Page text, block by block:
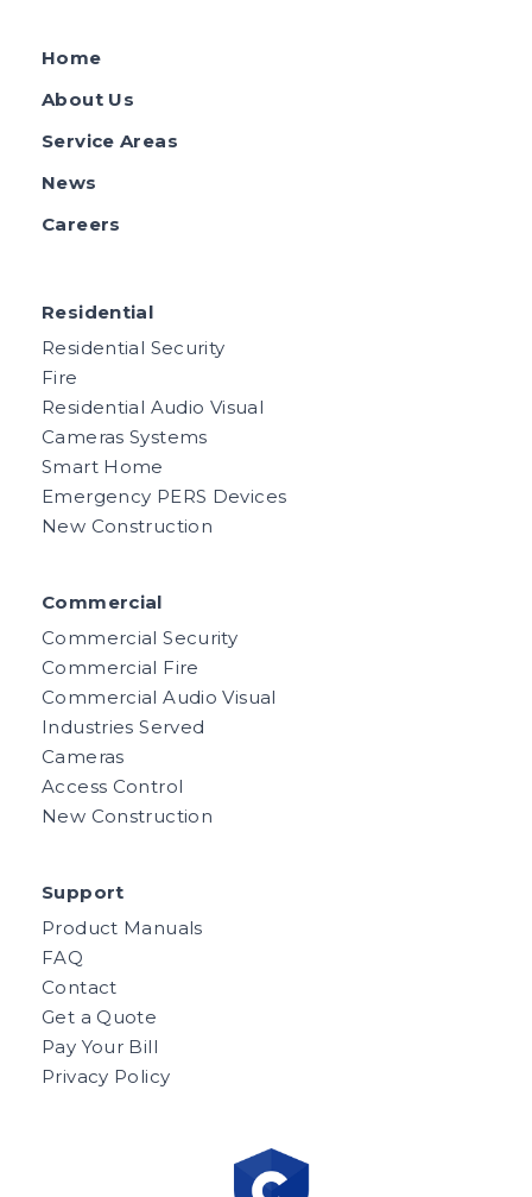
Home
About Us
Service Areas
News
Careers
Residential
Residential Security
Fire
Residential Audio Visual
Cameras Systems
Smart Home
Emergency PERS Devices
New Construction
Commercial
Commercial Security
Commercial Fire
Commercial Audio Visual
Industries Served
Cameras
Access Control
New Construction
Support
Product Manuals
FAQ
Contact
Get a Quote
Pay Your Bill
Privacy Policy